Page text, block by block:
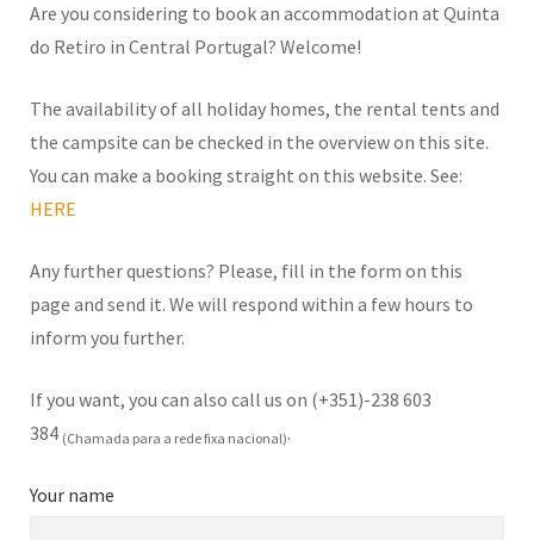
Are you considering to book an accommodation at Quinta
do Retiro in Central Portugal? Welcome!
The availability of all holiday homes, the rental tents and
the campsite can be checked in the overview on this site.
You can make a booking straight on this website. See:
HERE
Any further questions? Please, fill in the form on this
page and send it. We will respond within a few hours to
inform you further.
If you want, you can also call us on (+351)-238 603
384 (Chamada para a rede fixa nacional).
Your name